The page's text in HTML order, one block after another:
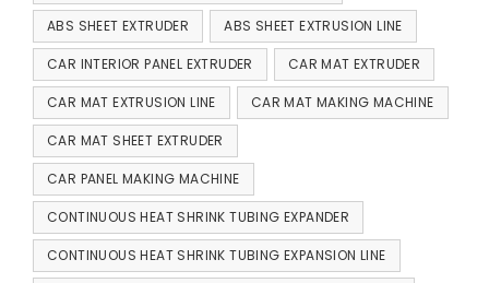
ABS SHEET EXTRUDER ABS SHEET EXTRUSION LINE
CAR INTERIOR PANEL EXTRUDER CAR MAT EXTRUDER
CAR MAT EXTRUSION LINE CAR MAT MAKING MACHINE
CAR MAT SHEET EXTRUDER
CAR PANEL MAKING MACHINE
CONTINUOUS HEAT SHRINK TUBING EXPANDER
CONTINUOUS HEAT SHRINK TUBING EXPANSION LINE